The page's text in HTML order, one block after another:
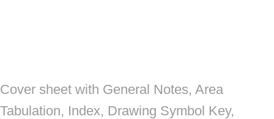
Cover sheet with General Notes, Area
Tabulation, Index, Drawing Symbol Key,